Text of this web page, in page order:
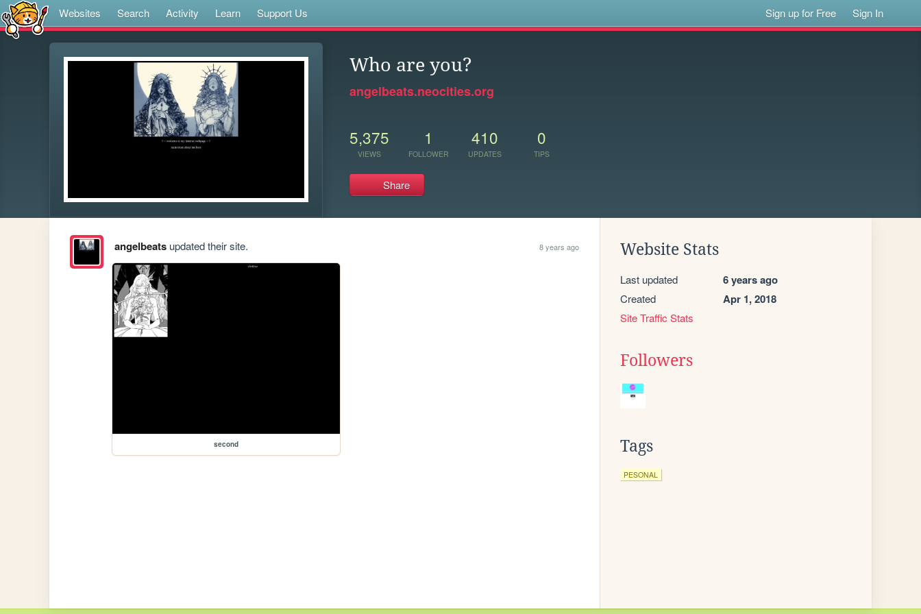
Websites Search Activity Learn Support Us Sign up for Free Sign In
Who are you?
angelbeats.neocities.org
5,375
VIEWS
1
FOLLOWER
410
UPDATES
0
TIPS
Share
angelbeatsupdated their site. 8 years ago
second
Website Stats
Last updated 6 years ago
Created Apr 1, 2018
Site Traffic Stats
Followers
Tags
PESONAL